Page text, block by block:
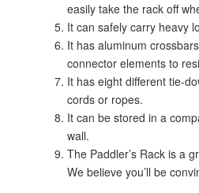
easily take the rack off
It can safely carry heavy
It has aluminum
connector elements to
It has eight different tie-
cords or ropes.
It can be stored in a
wall.
The Paddler’s Rack is a
We believe you’ll be